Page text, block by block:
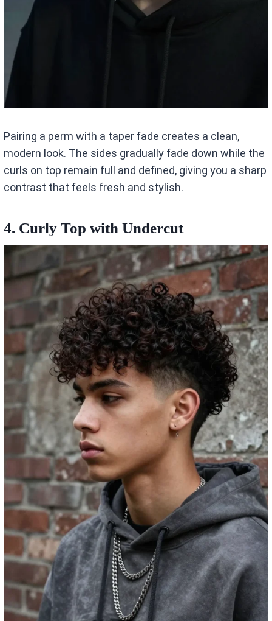
Pairing a perm with a taper fade creates a clean,
modern look. The sides gradually fade down while the
curls on top remain full and defined, giving you a sharp
contrast that feels fresh and stylish.
4. Curly Top with Undercut